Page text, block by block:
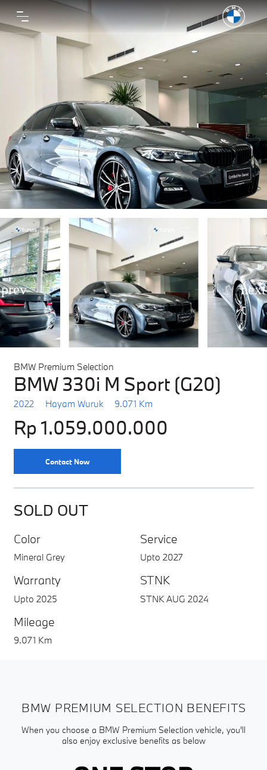
BMW Premium Selection
BMW 330i M Sport (G20)
2022 Hayam Wuruk 9.071 Km
Rp 1.059.000.000
Contact Now
SOLD OUT
Color
Mineral Grey
Service
Upto 2027
Warranty
Upto 2025
STNK
STNK AUG 2024
Mileage
9.071 Km
BMW PREMIUM SELECTION BENEFITS
When you choose a BMW Premium Selection vehicle, you'll
also enjoy exclusive benefits as below